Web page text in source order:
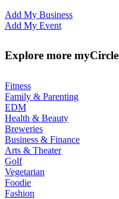
Add My Business
Add My Event
Explore more myCircle
Fitness
Family & Parenting
EDM
Health & Beauty
Breweries
Business & Finance
Arts & Theater
Golf
Vegetarian
Foodie
Fashion